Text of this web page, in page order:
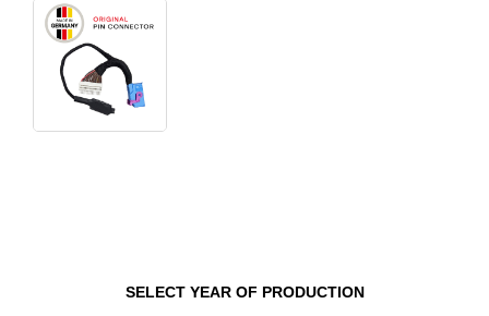
SELECT YEAR OF PRODUCTION